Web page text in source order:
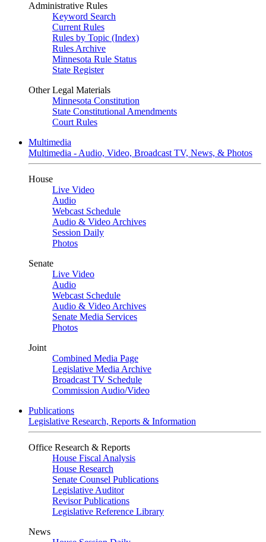
Administrative Rules
Keyword Search
Current Rules
Rules by Topic (Index)
Rules Archive
Minnesota Rule Status
State Register
Other Legal Materials
Minnesota Constitution
State Constitutional Amendments
Court Rules
Multimedia
Multimedia - Audio, Video, Broadcast TV, News, & Photos
House
Live Video
Audio
Webcast Schedule
Audio & Video Archives
Session Daily
Photos
Senate
Live Video
Audio
Webcast Schedule
Audio & Video Archives
Senate Media Services
Photos
Joint
Combined Media Page
Legislative Media Archive
Broadcast TV Schedule
Commission Audio/Video
Publications
Legislative Research, Reports & Information
Office Research & Reports
House Fiscal Analysis
House Research
Senate Counsel Publications
Legislative Auditor
Revisor Publications
Legislative Reference Library
News